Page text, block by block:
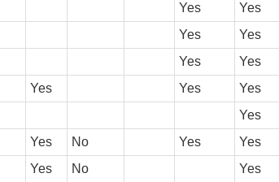
Yes Yes
Yes
Yes
Yes
Yes
Yes Yes Yes
Yes
Yes No Yes Yes
Yes No Yes